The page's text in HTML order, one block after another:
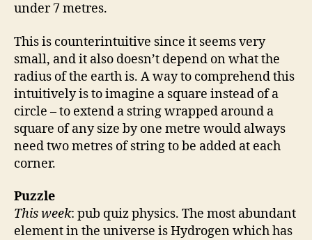
under 7 metres.
This is counterintuitive since it seems very
small, and it also doesn’t depend on what the
radius of the earth is. A way to comprehend this
intuitively is to imagine a square instead of a
circle – to extend a string wrapped around a
square of any size by one metre would always
need two metres of string to be added at each
corner.
Puzzle
This week: pub quiz physics. The most abundant
element in the universe is Hydrogen which has